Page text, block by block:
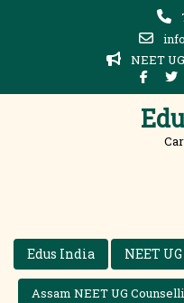
NEET
Edus India NEET
Assam NEET UG